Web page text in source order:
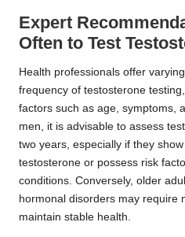
Expert
Often to Test
Health professionals offer
frequency of testosterone
factors such as age, symptoms,
men, it is advisable to assess
two years, especially if they
testosterone or possess risk
conditions. Conversely, older
hormonal disorders may require
maintain stable health.